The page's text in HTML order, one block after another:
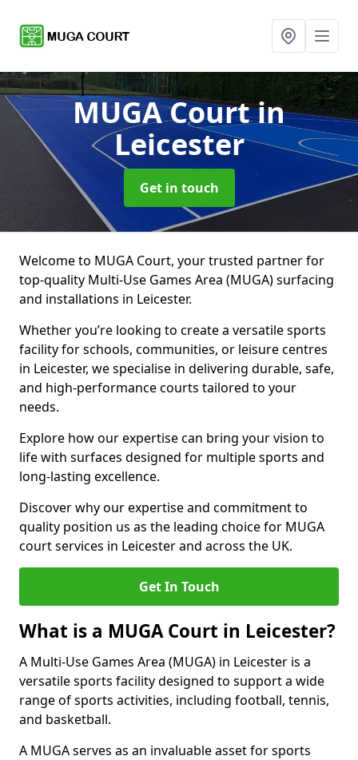
MUGA Courtin
Leicester
Get in touch
Welcome to MUGA Court, your trusted partner for
top-quality Multi-Use Games Area (MUGA) surfacing
and installations in Leicester.
Whether you’re looking to create a versatile sports
facility for schools, communities, or leisure centres
in Leicester, we specialise in delivering durable, safe,
and high-performance courts tailored to your
needs.
Explore how our expertise can bring your vision to
life with surfaces designed for multiple sports and
long-lasting excellence.
Discover why our expertise and commitment to
quality position us as the leading choice for MUGA
court services in Leicester and across the UK.
Get In Touch
What is a MUGA Court in Leicester?
A Multi-Use Games Area (MUGA) in Leicester is a
versatile sports facility designed to support a wide
range of sports activities, including football, tennis,
and basketball.
A MUGA serves as an invaluable asset for sports